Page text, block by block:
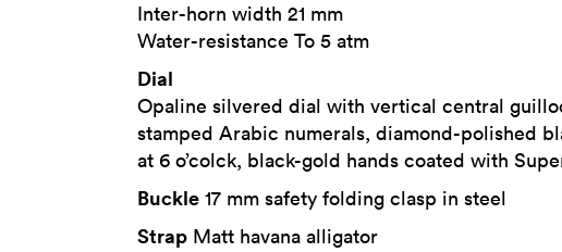
Inter-horn width 21 mm
Water-resistance To 5 atm
Dial
Opaline silvered dial with vertical central
stamped Arabic numerals, diamond-polished
at 6 o’colck, black-gold hands coated with
Buckle 17 mm safety folding clasp in steel
Strap Matt havana alligator